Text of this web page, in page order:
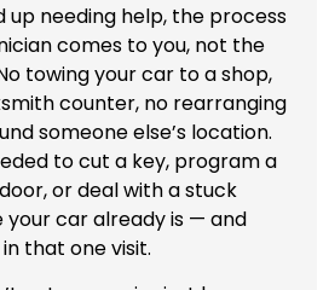
up needing help, the process
comes to you, not the
towing your car to a shop,
counter, no rearranging
someone else’s location.
to cut a key, program a
or deal with a stuck
your car already is — and
that one visit.